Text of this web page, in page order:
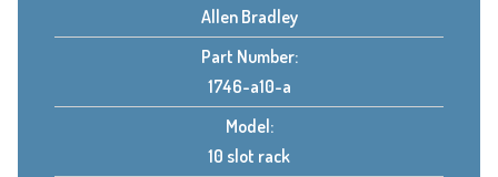
Allen Bradley
Part Number:
1746-a10-a
Model:
10 slot rack